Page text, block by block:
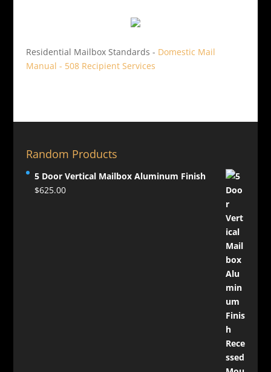
Residential Mailbox Standards - Domestic Mail
Manual - 508 Recipient Services
Random Products
5 Door Vertical Mailbox Aluminum Finish
$625.00